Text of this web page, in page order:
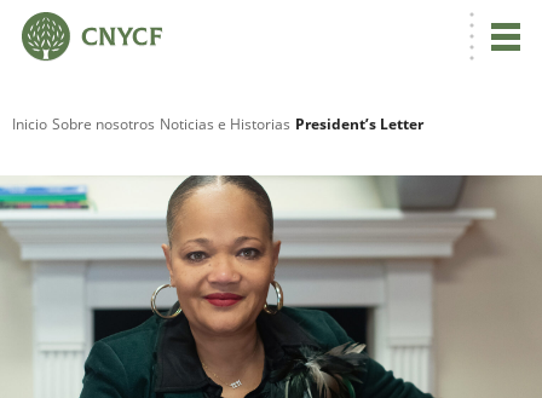
Inicio Sobre nosotros Noticias e Historias President’s Letter